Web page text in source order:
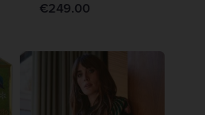
€249.00